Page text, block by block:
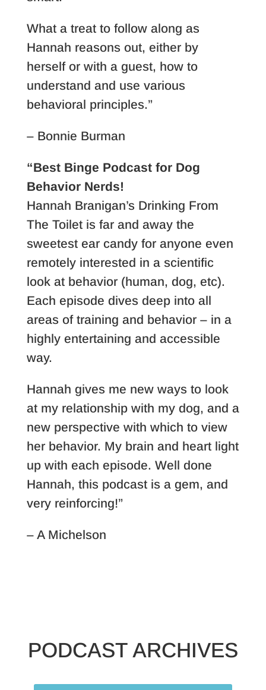
What a treat to follow along as
Hannah reasons out, either by
herself or with a guest, how to
understand and use various
behavioral principles.”
– Bonnie Burman
“Best Binge Podcast for Dog
Behavior Nerds!
Hannah Branigan’s Drinking From
The Toilet is far and away the
sweetest ear candy for anyone even
remotely interested in a scientific
look at behavior (human, dog, etc).
Each episode dives deep into all
areas of training and behavior – in a
highly entertaining and accessible
way.
Hannah gives me new ways to look
at my relationship with my dog, and a
new perspective with which to view
her behavior. My brain and heart light
up with each episode. Well done
Hannah, this podcast is a gem, and
very reinforcing!”
– A Michelson
PODCAST ARCHIVES